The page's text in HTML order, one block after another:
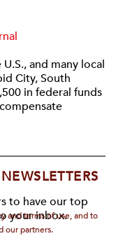
and many local
City, South
in federal funds
to have our top
your inbox.
and terms of use, and to
our partners.